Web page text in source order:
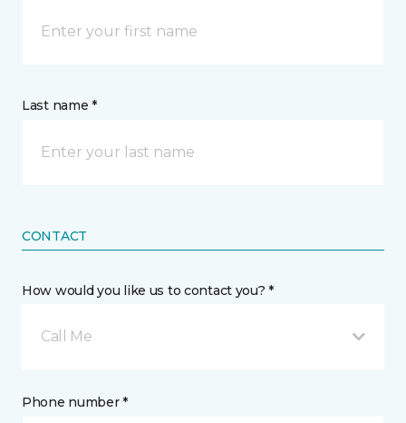
Last name *
CONTACT
How would you like us to contact you? *
Call Me
Phone number *